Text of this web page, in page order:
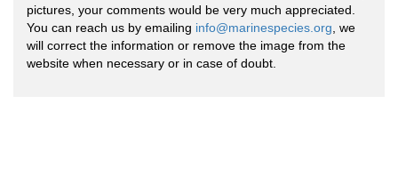
pictures, your comments would be very much appreciated.
You can reach us by emailing info@marinespecies.org , we
will correct the information or remove the image from the
website when necessary or in case of doubt.